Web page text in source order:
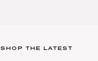
SHOP THE LATEST